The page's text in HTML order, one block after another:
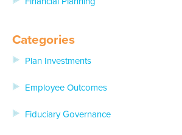
Categories
Plan Investments
Employee Outcomes
Fiduciary Governance